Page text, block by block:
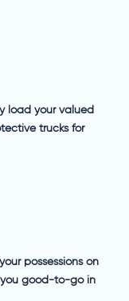
load your valued
trucks for
possessions on
good-to-go in